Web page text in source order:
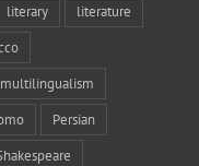
literary literature
multilingualism
Persian